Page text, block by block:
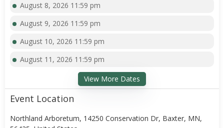
August 8, 2026 11:59 pm
August 9, 2026 11:59 pm
August 10, 2026 11:59 pm
August 11, 2026 11:59 pm
View More Dates
Event Location
Northland Arboretum, 14250 Conservation Dr, Baxter, MN,